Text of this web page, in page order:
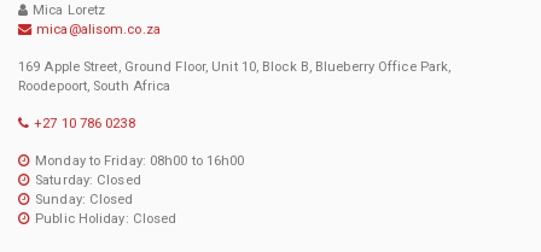
Mica Loretz
mica@alisom.co.za
169 Apple Street, Ground Floor, Unit 10, Block B, Blueberry Office Park,
Roodepoort, South Africa
+27 10 786 0238
Monday to Friday: 08h00 to 16h00
Saturday: Closed
Sunday: Closed
Public Holiday: Closed